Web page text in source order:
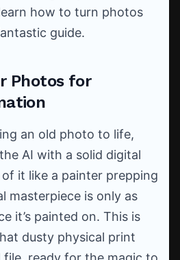
how to turn photos
guide.
Photos for
an old photo to life,
AI with a solid digital
it like a painter prepping
masterpiece is only as
it’s painted on. This is
dusty physical print